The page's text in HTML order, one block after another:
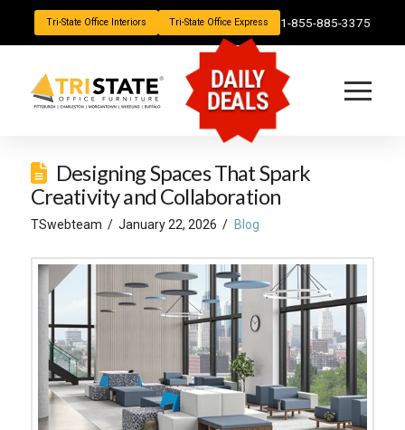
Tri-State Office Interiors Tri-State Office Express 1-855-885-3375
DAILY
DEALS
Designing Spaces That Spark
Creativity and Collaboration
TSwebteam January 22, 2026 Blog